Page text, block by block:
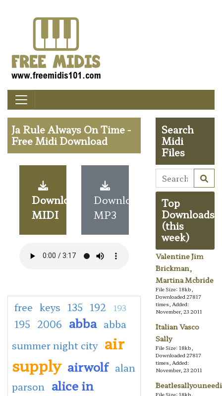
Ja Rule Always On Time -
Free Midi Download
Download
MIDI
Download
MP3
free keys 135 192 193
195 2006 abba abba
summer night city air
supply airwolf alan
parson
alice in
Search
Midi
Files
Top
Downloads
(this
week)
Valentine Jim
Brickman,
Martina Mcbride
File Size: 18kb,
Downloaded 27817
times, Added:
November, 23 2011
Italian Vasco
Sally
File Size: 18kb,
Downloaded 27817
times, Added:
November, 23 2011
File Size: 18kb,